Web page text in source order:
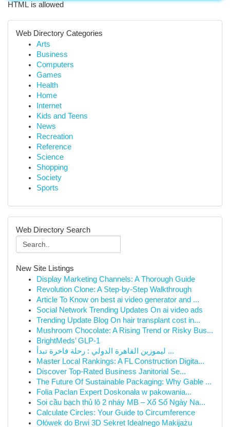
HTML is allowed
Web Directory Categories
Arts
Business
Computers
Games
Health
Home
Internet
Kids and Teens
News
Recreation
Reference
Science
Shopping
Society
Sports
Web Directory Search
New Site Listings
Display Marketing Channels: A Thorough Guide
Revolution Clone: A Step-by-Step Walkthrough
Article To Know on best ai video generator and ...
Social Network Trending Updates On ai video ads
Trending Update Blog On hair transplant cost in...
Mushroom Chocolate: A Rising Trend or Risky Bus...
BrightMeds’ GLP-1
ليموزين القاهرة الدولي : رحلة فاخرة تبدأ ...
Master Local Rankings: A FL Construction Digita...
Discover Top-Rated Business Janitorial Se...
The Future Of Sustainable Packaging: Why Gable ...
Folia Paclan Expert Doskonała w pakowania...
Soi cầu bạch thủ lô 2 nháy MB – Xổ Số Ngày Na...
Calculate Circles: Your Guide to Circumference
Ołówek do Brwi 3D Sekret Idealnego Makijażu